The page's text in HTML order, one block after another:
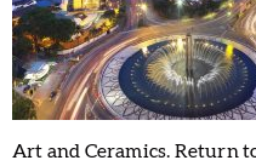
Art and Ceramics. Return